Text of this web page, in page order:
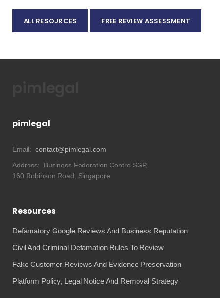
ALL RESOURCES FREE REVIEW ASSESSMENT
pimlegal
Email: contact@pimlegal.com
Address:
Business Federation Centre SGP,
160 Robinson Road, Singapore
Resources
Defamatory Google Reviews And Business Reputation
Civil And Criminal Defamation Rules To Review
Fake Customer Reviews And Evidence Preservation
Platform Policy, Legal Notice And Removal Strategy